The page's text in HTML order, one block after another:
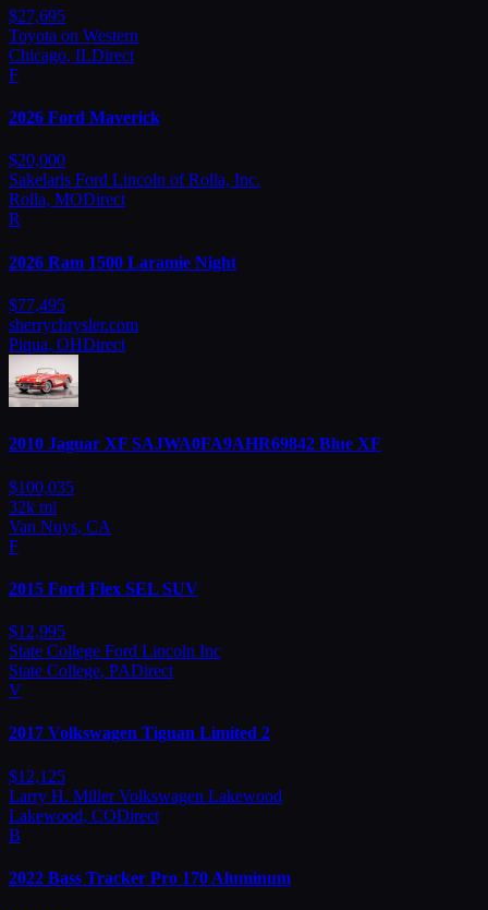
$27,695
Toyota on Western
Chicago, ILDirect
F
2026 Ford Maverick
$20,000
Sakelaris Ford Lincoln of Rolla, Inc.
Rolla, MODirect
R
2026 Ram 1500 Laramie Night
$77,495
sherrychrysler.com
Piqua, OHDirect
2010 Jaguar XF SAJWA0FA9AHR69842 Blue XF
$100,035
32k mi
Van Nuys, CA
F
2015 Ford Flex SEL SUV
$12,995
State College Ford Lincoln Inc
State College, PADirect
V
2017 Volkswagen Tiguan Limited 2
$12,125
Larry H. Miller Volkswagen Lakewood
Lakewood, CODirect
B
2022 Bass Tracker Pro 170 Aluminum